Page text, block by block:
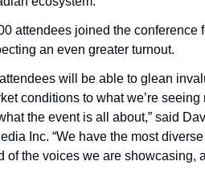
attendees joined the
an even greater turnout.
will be able to glean
conditions to what we’re
the event is all about,” said
Inc. “We have the most
of the voices we are showcasing,